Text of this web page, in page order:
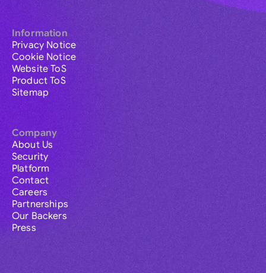
Information
Privacy Notice
Cookie Notice
Website ToS
Product ToS
Sitemap
Company
About Us
Security
Platform
Contact
Careers
Partnerships
Our Backers
Press